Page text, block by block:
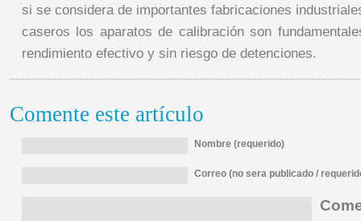
si se considera de importantes fabricaciones
caseros los aparatos de calibración son
rendimiento efectivo y sin riesgo de detenciones.
Comente este artículo
Nombre (requerido)
Correo (no sera publicado /